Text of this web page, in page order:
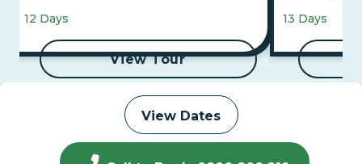
View Dates
12 Days
View Tour
Vienna,
13 Days